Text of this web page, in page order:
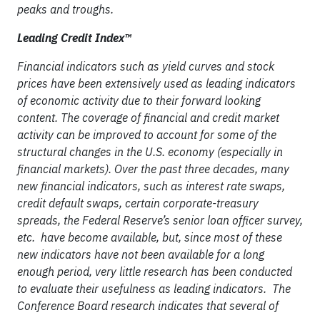
peaks and troughs.
Leading Credit Index™
Financial indicators such as yield curves and stock
prices have been extensively used as leading indicators
of economic activity due to their forward looking
content. The coverage of financial and credit market
activity can be improved to account for some of the
structural changes in the U.S. economy (especially in
financial markets). Over the past three decades, many
new financial indicators, such as interest rate swaps,
credit default swaps, certain corporate-treasury
spreads, the Federal Reserve’s senior loan officer survey,
etc. have become available, but, since most of these
new indicators have not been available for a long
enough period, very little research has been conducted
to evaluate their usefulness as leading indicators. The
Conference Board research indicates that several of